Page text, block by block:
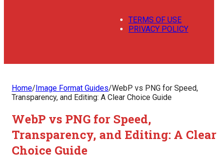
TERMS OF USE
PRIVACY POLICY
Home/Image Format Guides/WebP vs PNG for Speed,
Transparency, and Editing: A Clear Choice Guide
WebP vs PNG for Speed,
Transparency, and Editing: A Clear
Choice Guide